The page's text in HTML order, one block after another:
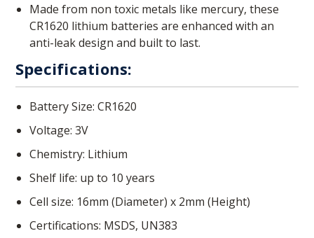
Made from non toxic metals like mercury, these
CR1620 lithium batteries are enhanced with an
anti-leak design and built to last.
Specifications:
Battery Size: CR1620
Voltage: 3V
Chemistry: Lithium
Shelf life: up to 10 years
Cell size: 16mm (Diameter) x 2mm (Height)
Certifications: MSDS, UN383